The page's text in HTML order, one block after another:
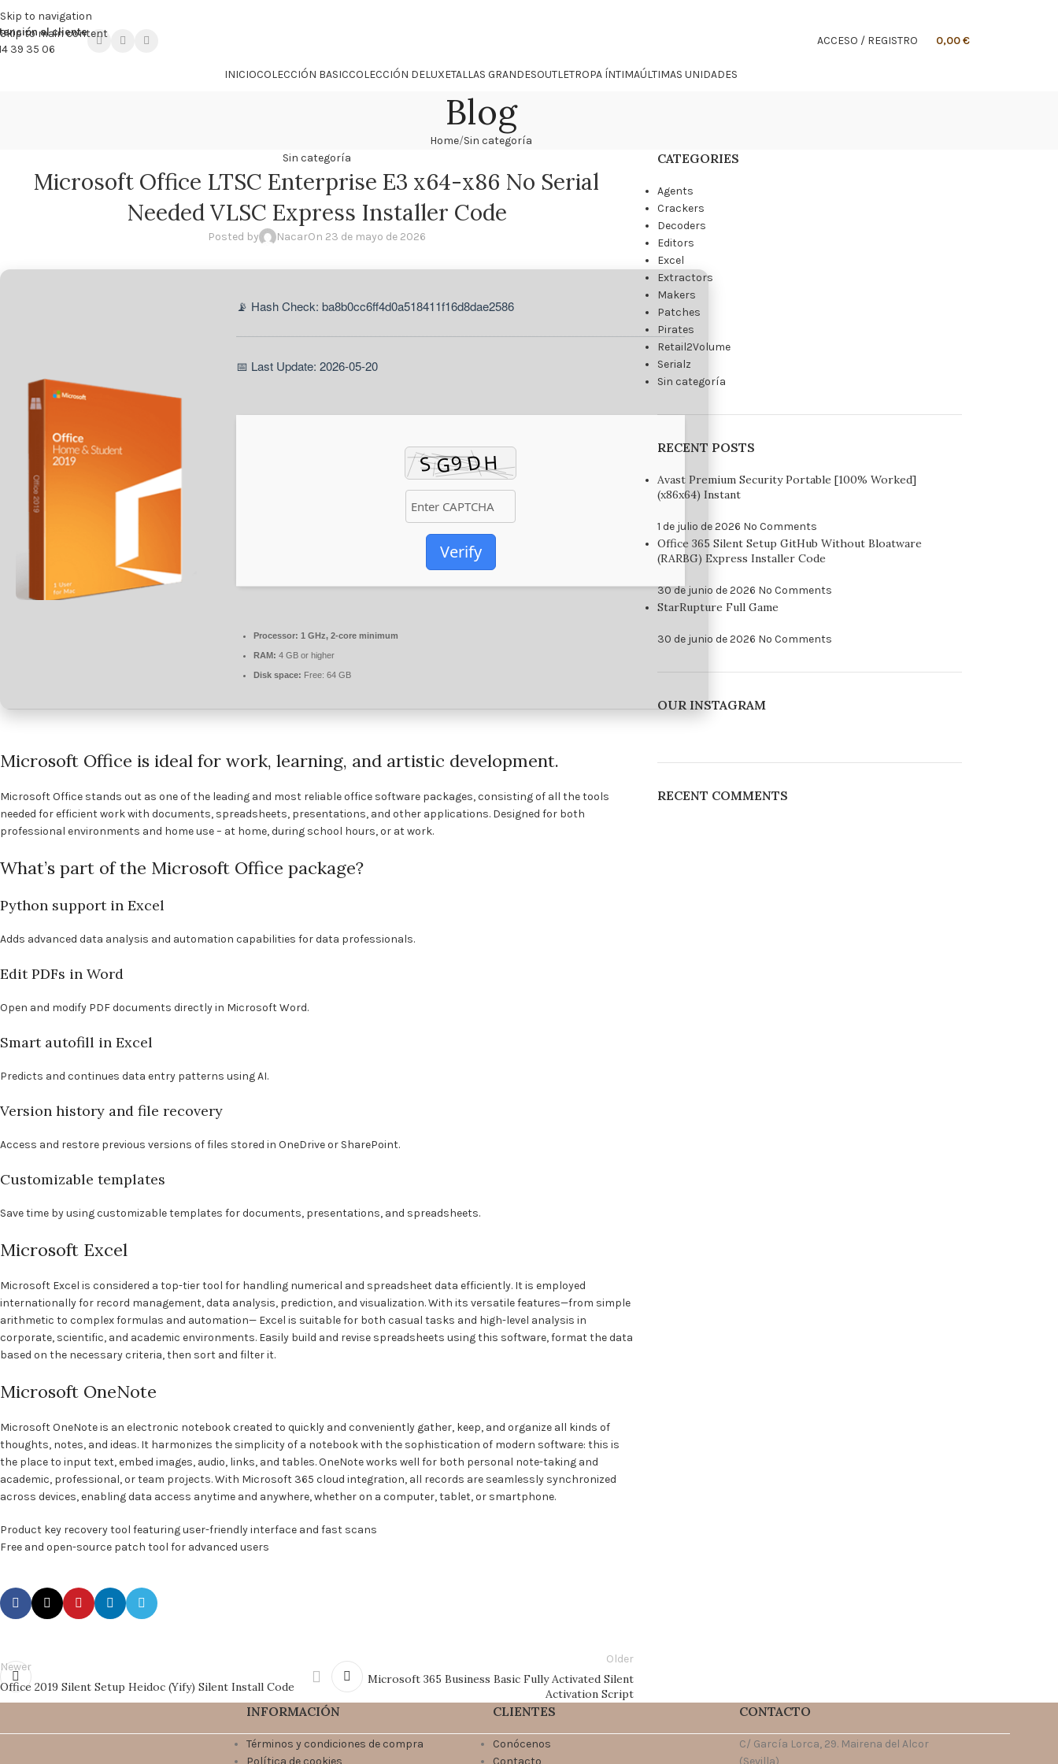
Skip to navigation
Skip to main content
PROMO NÁCAR DESDE 4'99 € HASTA 19'99 €
al cliente
39 35 06
ACCESO / REGISTRO 0,00€
INICIOCOLECCIÓN BASICCOLECCIÓN DELUXETALLAS GRANDESOUTLETROPA ÍNTIMAÚLTIMAS UNIDADES
Blog
Home Sin categoría
Sin categoría
Microsoft Office LTSC Enterprise E3 x64-x86 No Serial
Needed VLSC Express Installer Code
Posted by NacarOn 23 de mayo de 2026
📡 Hash Check: ba8b0cc6ff4d0a518411f16d8dae2586
📅 Last Update: 2026-05-20
Verify
Processor: 1 GHz, 2-core minimum
RAM: 4 GB or higher
Disk space: Free: 64 GB
Microsoft Office is ideal for work, learning, and artistic development.
Microsoft Office stands out as one of the leading and most reliable office software packages, consisting of all the tools
needed for efficient work with documents, spreadsheets, presentations, and other applications. Designed for both
professional environments and home use – at home, during school hours, or at work.
What’s part of the Microsoft Office package?
Python support in Excel
Adds advanced data analysis and automation capabilities for data professionals.
Edit PDFs in Word
Open and modify PDF documents directly in Microsoft Word.
Smart autofill in Excel
Predicts and continues data entry patterns using AI.
Version history and file recovery
Access and restore previous versions of files stored in OneDrive or SharePoint.
Customizable templates
Save time by using customizable templates for documents, presentations, and spreadsheets.
Microsoft Excel
Microsoft Excel is considered a top-tier tool for handling numerical and spreadsheet data efficiently. It is employed
internationally for record management, data analysis, prediction, and visualization. With its versatile features—from simple
arithmetic to complex formulas and automation— Excel is suitable for both casual tasks and high-level analysis in
corporate, scientific, and academic environments. Easily build and revise spreadsheets using this software, format the data
based on the necessary criteria, then sort and filter it.
Microsoft OneNote
Microsoft OneNote is an electronic notebook created to quickly and conveniently gather, keep, and organize all kinds of
thoughts, notes, and ideas. It harmonizes the simplicity of a notebook with the sophistication of modern software: this is
the place to input text, embed images, audio, links, and tables. OneNote works well for both personal note-taking and
academic, professional, or team projects. With Microsoft 365 cloud integration, all records are seamlessly synchronized
across devices, enabling data access anytime and anywhere, whether on a computer, tablet, or smartphone.
Product key recovery tool featuring user-friendly interface and fast scans
Free and open-source patch tool for advanced users
Newer
Office 2019 Silent Setup Heidoc (Yify) Silent Install Code
Older
Microsoft 365 Business Basic Fully Activated Silent
Activation Script
CATEGORIES
Agents
Crackers
Decoders
Editors
Excel
Extractors
Makers
Patches
Pirates
Retail2Volume
Serialz
Sin categoría
RECENT POSTS
Avast Premium Security Portable [100% Worked]
(x86x64) Instant
1 de julio de 2026 No Comments
Office 365 Silent Setup GitHub Without Bloatware
(RARBG) Express Installer Code
30 de junio de 2026 No Comments
StarRupture Full Game
30 de junio de 2026 No Comments
OUR INSTAGRAM
RECENT COMMENTS
INFORMACIÓN
Términos y condiciones de compra
Política de cookies
CLIENTES
Conócenos
Contacto
CONTACTO
C/ García Lorca, 29. Mairena del Alcor
(Sevilla)